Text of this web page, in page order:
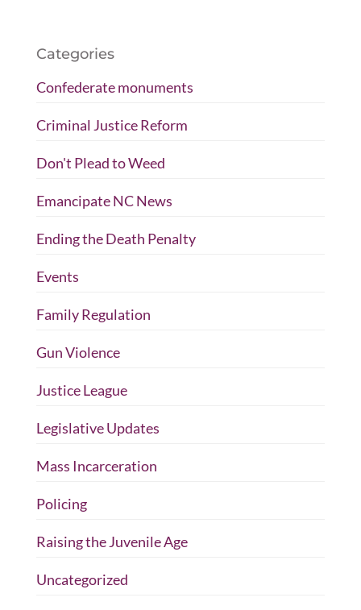
Categories
Confederate monuments
Criminal Justice Reform
Don't Plead to Weed
Emancipate NC News
Ending the Death Penalty
Events
Family Regulation
Gun Violence
Justice League
Legislative Updates
Mass Incarceration
Policing
Raising the Juvenile Age
Uncategorized